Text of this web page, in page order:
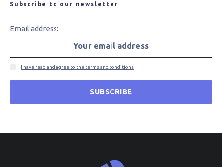
Subscribe to our newsletter
Email address:
I have read and agree to the terms and conditions
SUBSCRIBE